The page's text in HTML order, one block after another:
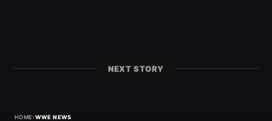
NEXT STORY
HOME›WWE NEWS